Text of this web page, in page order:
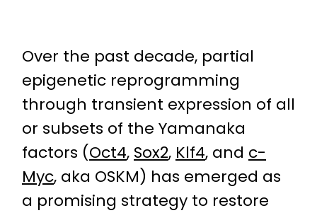
Over the past decade, partial
epigenetic reprogramming
through transient expression of all
or subsets of the Yamanaka
factors (Oct4, Sox2, Klf4, and c-
Myc, aka OSKM) has emerged as
a promising strategy to restore